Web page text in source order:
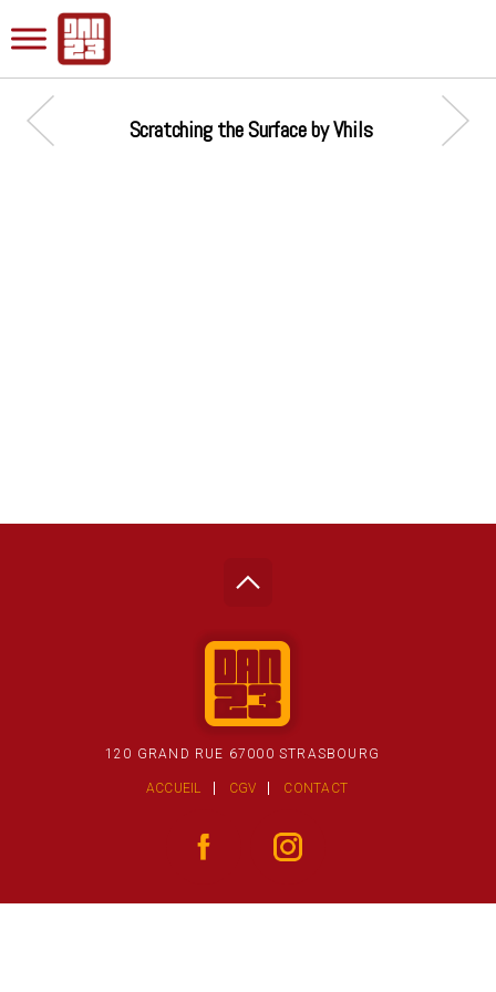
Scratching the Surface by Vhils
120 GRAND RUE 67000 STRASBOURG
ACCUEIL CGV CONTACT